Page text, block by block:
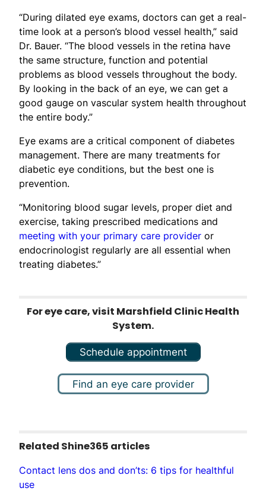
“During dilated eye exams, doctors can get a real-
time look at a person’s blood vessel health,” said
Dr. Bauer. “The blood vessels in the retina have
the same structure, function and potential
problems as blood vessels throughout the body.
By looking in the back of an eye, we can get a
good gauge on vascular system health throughout
the entire body.”
Eye exams are a critical component of diabetes
management. There are many treatments for
diabetic eye conditions, but the best one is
prevention.
“Monitoring blood sugar levels, proper diet and
exercise, taking prescribed medications and
meeting with your primary care provider or
endocrinologist regularly are all essential when
treating diabetes.”
For eye care, visit Marshfield Clinic Health
System.
Schedule appointment
Find an eye care provider
Related Shine365 articles
Contact lens dos and don’ts: 6 tips for healthful
use